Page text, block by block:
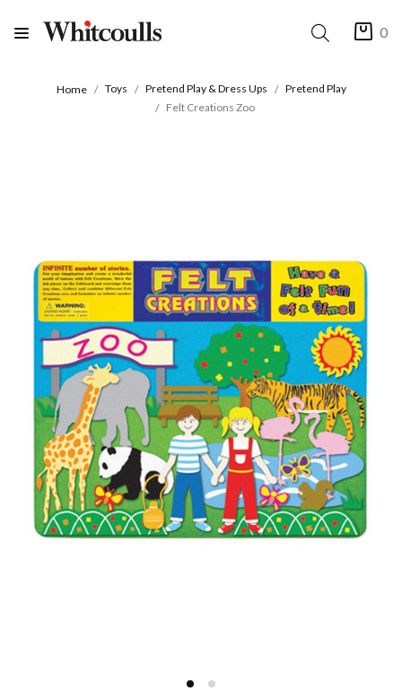
0
Home Toys Pretend Play & Dress Ups
Pretend Play
Felt Creations Zoo